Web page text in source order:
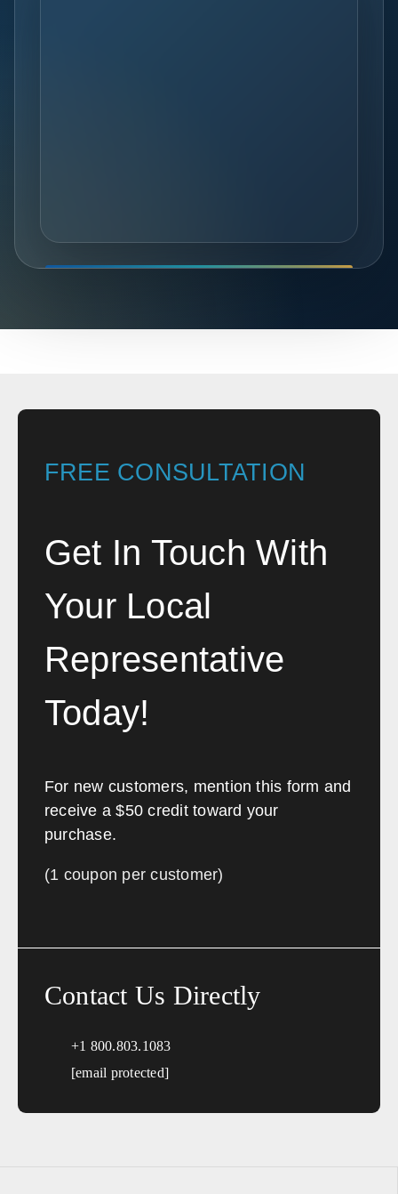
FREE CONSULTATION
Get In Touch With
Your Local
Representative
Today!
For new customers, mention this form and
receive a $50 credit toward your
purchase.
(1 coupon per customer)
Contact Us Directly
+1 800.803.1083
[email protected]